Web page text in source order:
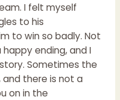
I felt myself
to his
to win so badly. Not
ending, and I
Sometimes the
there is not a
on in the